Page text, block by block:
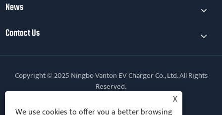
News
Contact Us
Copyright © 2025 Ningbo Vanton EV Charger Co., Ltd. All Rights
Reserved.
X
We use cookies to offer you a better browsing